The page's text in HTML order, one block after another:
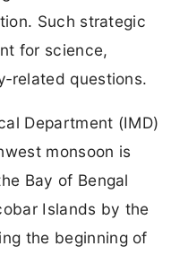
Such strategic
for science,
questions.
Department (IMD)
monsoon is
Bay of Bengal
Islands by the
the beginning of